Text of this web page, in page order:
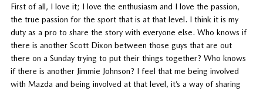
First of all, I love it; I love the enthusiasm and I love the passion,
the true passion for the sport that is at that level. I think it is my
duty as a pro to share the story with everyone else. Who knows if
there is another Scott Dixon between those guys that are out
there on a Sunday trying to put their things together? Who knows
if there is another Jimmie Johnson? I feel that me being involved
with Mazda and being involved at that level, it’s a way of sharing